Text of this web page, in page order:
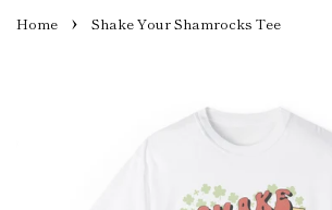
Home › Shake Your Shamrocks Tee